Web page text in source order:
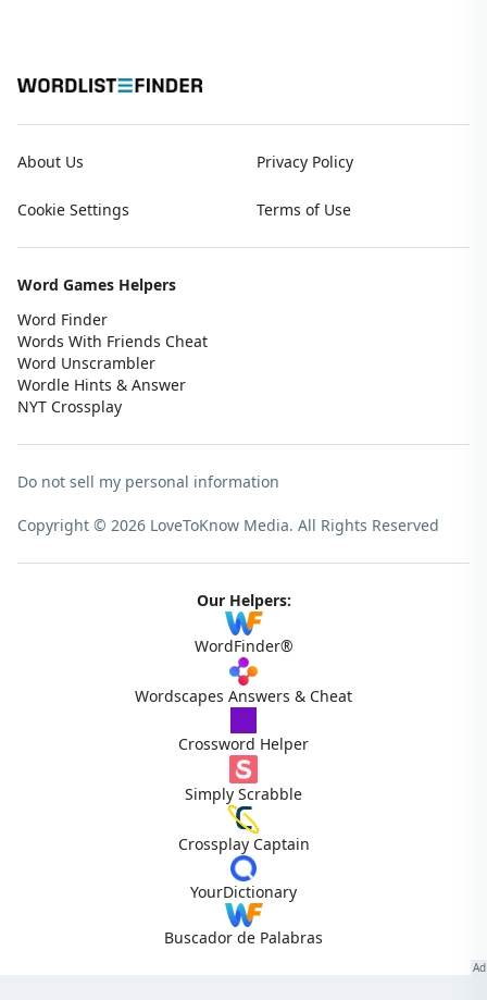
About Us Privacy Policy
Cookie Settings Terms of Use
Word Games Helpers
Word Finder
Words With Friends Cheat
Word Unscrambler
Wordle Hints & Answer
NYT Crossplay
Do not sell my personal information
Copyright © 2026 LoveToKnow Media. All Rights Reserved
Our Helpers:
WordFinder®
Wordscapes Answers & Cheat
Crossword Helper
Simply Scrabble
Crossplay Captain
YourDictionary
Buscador de Palabras